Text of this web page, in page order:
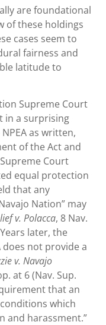
are foundational
of these holdings
cases seem to
fairness and
latitude to
Supreme Court
in a surprising
as written,
of the Act and
Supreme Court
equal protection
that any
Nation” may
v. Polacca, 8 Nav.
later, the
not provide a
v. Navajo
at 6 (Nav. Sup.
that an
which
and harassment.”